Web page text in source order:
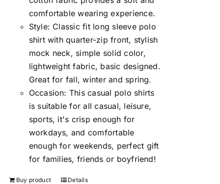
comfortable wearing experience.
Style: Classic fit long sleeve polo
shirt with quarter-zip front, stylish
mock neck, simple solid color,
lightweight fabric, basic designed.
Great for fall, winter and spring.
Occasion: This casual polo shirts
is suitable for all casual, leisure,
sports, it's crisp enough for
workdays, and comfortable
enough for weekends, perfect gift
for families, friends or boyfriend!
Buy product Details